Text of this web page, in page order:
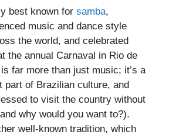
best known for samba,
music and dance style
the world, and celebrated
the annual Carnaval in Rio de
far more than just music; it’s a
part of Brazilian culture, and
to visit the country without
why would you want to?).
well-known tradition, which